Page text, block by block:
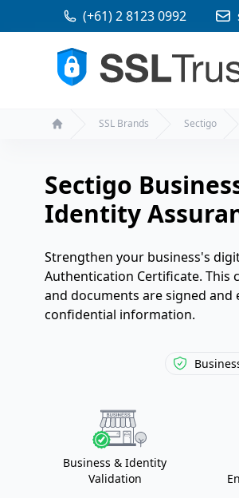
(+61) 2 8123 0992
SSL Brands Sectigo
Sectigo
Identity
Strengthen your business's
Authentication Certificate. This
and documents are signed
confidential information.
Business & Identity
Validation